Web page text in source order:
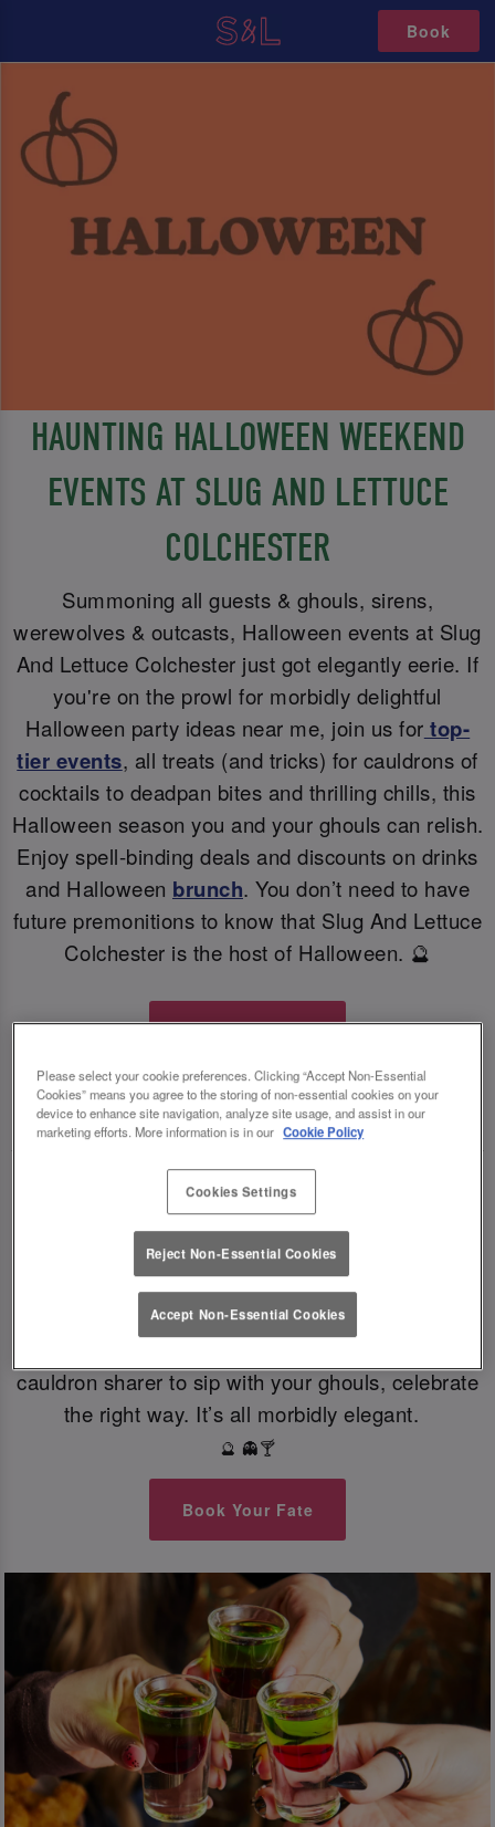
Book
HAUNTING HALLOWEEN WEEKEND
EVENTS AT SLUG AND LETTUCE
COLCHESTER
Summoning all guests & ghouls, sirens,
werewolves & outcasts, Halloween events at Slug
And Lettuce Colchester just got elegantly eerie. If
you're on the prowl for morbidly delightful
Halloween party ideas near me, join us for top-
tier events, all treats (and tricks) for cauldrons of
cocktails to deadpan bites and thrilling chills, this
Halloween season you and your ghouls can relish.
Enjoy spell-binding deals and discounts on drinks
and Halloween brunch. You don’t need to have
future premonitions to know that Slug And Lettuce
Colchester is the host of Halloween. 🔮
Book Your Fate
🍸TOAST THE SHADOWS WITH DARK DELIGHTS
From eerie elixirs to sophisticated spirits, at Slug
And Lettuce Colchester our deliciously dark
Halloween cocktails, sinister shots and morbidly
magical mixers, every sip is brewed to enchant.
Toast to the witching hour this Halloween. If
cauldron sharer to sip with your ghouls, celebrate
the right way. It’s all morbidly elegant.
🔮 👻🍸
Book Your Fate
Please select your cookie preferences. Clicking “Accept Non-Essential
Cookies” means you agree to the storing of non-essential cookies on your
device to enhance site navigation, analyze site usage, and assist in our
marketing efforts. More information is in our Cookie Policy
Cookies Settings
Reject Non-Essential Cookies
Accept Non-Essential Cookies